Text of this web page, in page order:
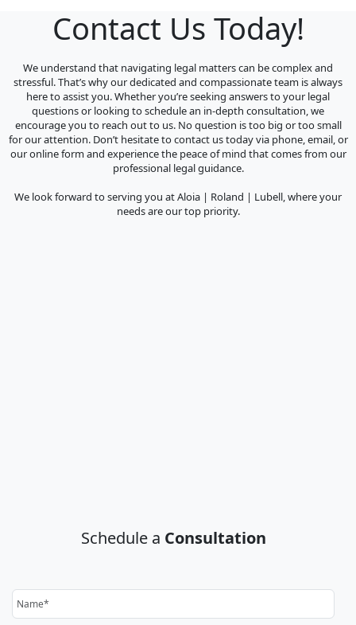
Contact Us Today!
We understand that navigating legal matters can be complex and
stressful. That’s why our dedicated and compassionate team is always
here to assist you. Whether you’re seeking answers to your legal
questions or looking to schedule an in-depth consultation, we
encourage you to reach out to us. No question is too big or too small
for our attention. Don’t hesitate to contact us today via phone, email, or
our online form and experience the peace of mind that comes from our
professional legal guidance.
We look forward to serving you at Aloia | Roland | Lubell, where your
needs are our top priority.
Schedule a Consultation